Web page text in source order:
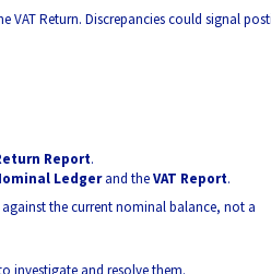
VAT Return. Discrepancies could signal
Report.
Ledgerand theVAT Report.
the current nominal balance, not a
investigate and resolve them.